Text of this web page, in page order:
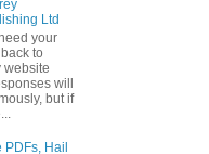
Ltd
your
to
website
will
but if
PDFs, Hail